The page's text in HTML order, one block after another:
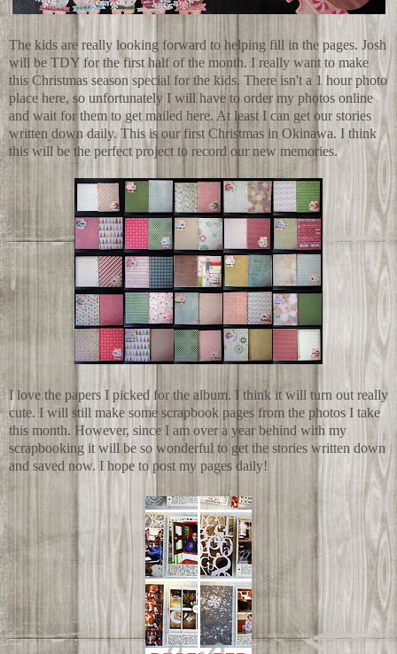
The kids are really looking forward to helping fill in the pages. Josh
will be TDY for the first half of the month. I really want to make
this Christmas season special for the kids. There isn't a 1 hour photo
place here, so unfortunately I will have to order my photos online
and wait for them to get mailed here. At least I can get our stories
written down daily. This is our first Christmas in Okinawa. I think
this will be the perfect project to record our new memories.
I love the papers I picked for the album. I think it will turn out really
cute. I will still make some scrapbook pages from the photos I take
this month. However, since I am over a year behind with my
scrapbooking it will be so wonderful to get the stories written down
and saved now. I hope to post my pages daily!